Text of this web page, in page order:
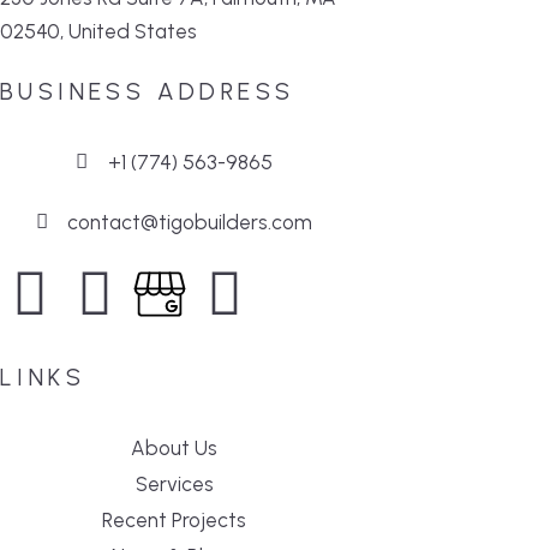
02540, United States
BUSINESS ADDRESS
+1 (774) 563-9865
contact@tigobuilders.com
LINKS
About Us
Services
Recent Projects